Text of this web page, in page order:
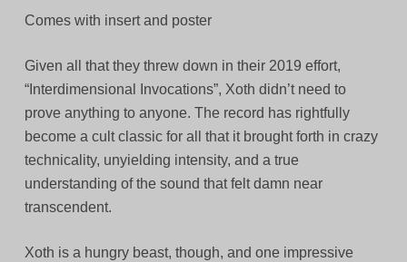
Comes with insert and poster
Given all that they threw down in their 2019 effort,
“Interdimensional Invocations”, Xoth didn’t need to
prove anything to anyone. The record has rightfully
become a cult classic for all that it brought forth in crazy
technicality, unyielding intensity, and a true
understanding of the sound that felt damn near
transcendent.
Xoth is a hungry beast, though, and one impressive